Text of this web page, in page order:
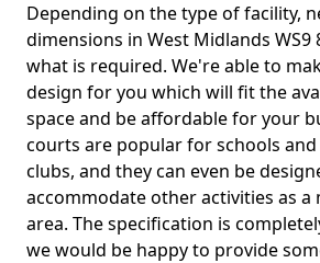
Depending on the type of facility,
dimensions in West Midlands WS9
what is required. We're able to
design for you which will fit the
space and be affordable for your
courts are popular for schools
clubs, and they can even be
accommodate other activities as a
area. The specification is
we would be happy to provide